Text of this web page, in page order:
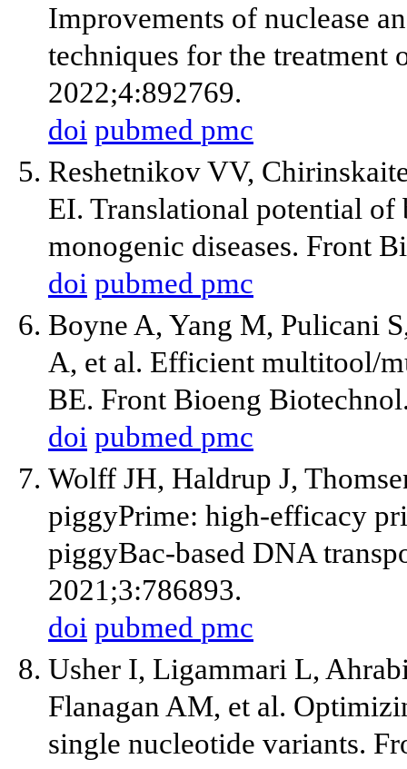
Improvements of nuclease
techniques for the treatment
2022;4:892769.
doi pubmed pmc
Reshetnikov VV,
EI. Translational potential of
monogenic diseases. Front
doi pubmed pmc
Boyne A, Yang M, Pulicani
A, et al. Efficient multitool/
BE. Front Bioeng
doi pubmed pmc
Wolff JH, Haldrup J,
piggyPrime: high-efficacy
piggyBac-based DNA
2021;3:786893.
doi pubmed pmc
Usher I, Ligammari L,
Flanagan AM, et al.
single nucleotide variants.